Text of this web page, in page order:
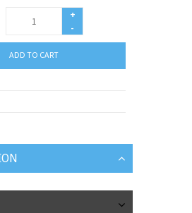
+
-
ADD TO CART